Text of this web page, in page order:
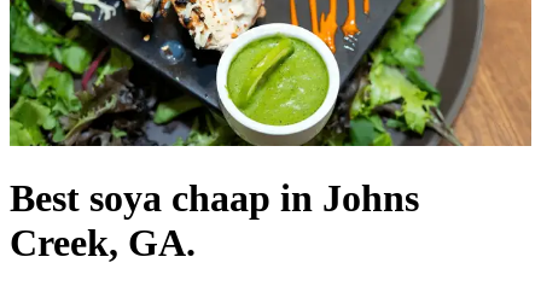
Best soya chaap in Johns
Creek, GA.